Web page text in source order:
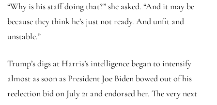
“Why is his staff doing that?” she asked. “And it may be
because they think he’s just not ready. And unfit and
unstable.”
Trump’s digs at Harris’s intelligence began to intensify
almost as soon as President Joe Biden bowed out of his
reelection bid on July 21 and endorsed her. The very next